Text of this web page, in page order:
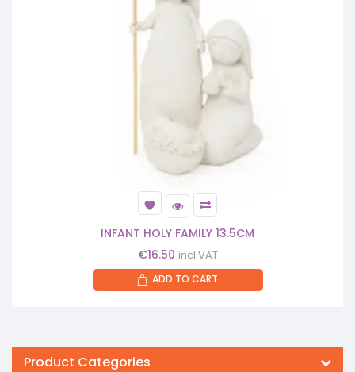
INFANT HOLY FAMILY 13.5CM
€16.50 incl.VAT
ADD TO CART
Product Categories